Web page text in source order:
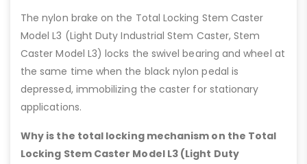
The nylon brake on the Total Locking Stem Caster
Model L3 (Light Duty Industrial Stem Caster, Stem
Caster Model L3) locks the swivel bearing and wheel at
the same time when the black nylon pedal is
depressed, immobilizing the caster for stationary
applications.
Why is the total locking mechanism on the Total
Locking Stem Caster Model L3 (Light Duty